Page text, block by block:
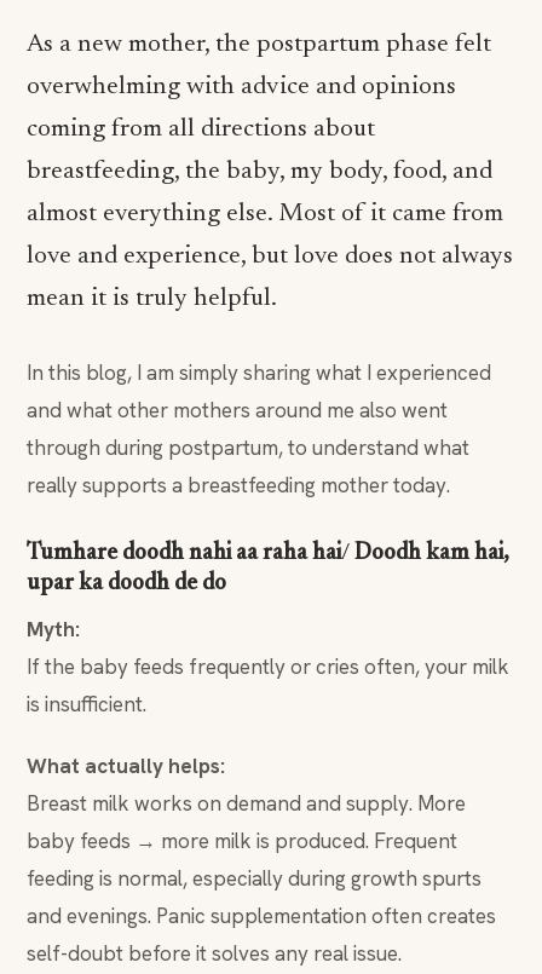
As a new mother, the postpartum phase felt
overwhelming with advice and opinions
coming from all directions about
breastfeeding, the baby, my body, food, and
almost everything else. Most of it came from
love and experience, but love does not always
mean it is truly helpful.
In this blog, I am simply sharing what I experienced
and what other mothers around me also went
through during postpartum, to understand what
really supports a breastfeeding mother today.
Tumhare doodh nahi aa raha hai/ Doodh kam hai,
upar ka doodh de do
Myth:
If the baby feeds frequently or cries often, your milk
is insufficient.
What actually helps:
Breast milk works on demand and supply. More
baby feeds → more milk is produced. Frequent
feeding is normal, especially during growth spurts
and evenings. Panic supplementation often creates
self-doubt before it solves any real issue.